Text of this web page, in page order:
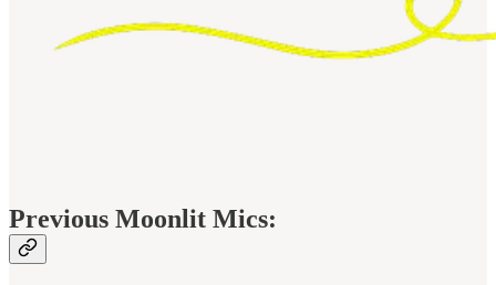
Previous Moonlit Mics: